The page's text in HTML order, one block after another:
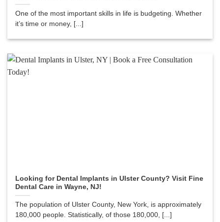
One of the most important skills in life is budgeting. Whether
it’s time or money, [...]
Looking for Dental Implants in Ulster County? Visit Fine
Dental Care in Wayne, NJ!
The population of Ulster County, New York, is approximately
180,000 people. Statistically, of those 180,000, [...]